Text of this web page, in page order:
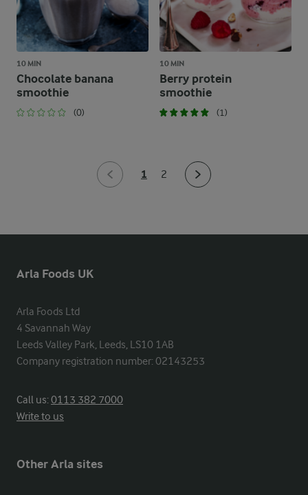
10 MIN
Chocolate banana
smoothie
(0)
10 MIN
Berry protein
smoothie
(1)
1 2
Arla Foods UK
Arla Foods Ltd
4 Savannah Way
Leeds Valley Park, Leeds, LS10 1AB
Company registration number: 02143253
Call us:0113 382 7000
Write to us
Other Arla sites